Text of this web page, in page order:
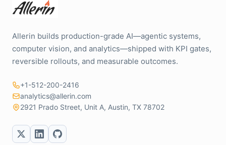
Allerin builds production-grade AI—agentic systems,
computer vision, and analytics—shipped with KPI gates,
reversible rollouts, and measurable outcomes.
+1-512-200-2416
analytics@allerin.com
2921 Prado Street, Unit A, Austin, TX 78702